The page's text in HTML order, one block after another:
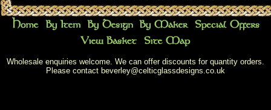
Wholesale enquiries welcome. We can offer discounts for quantity orders.
Please contact beverley@celticglassdesigns.co.uk